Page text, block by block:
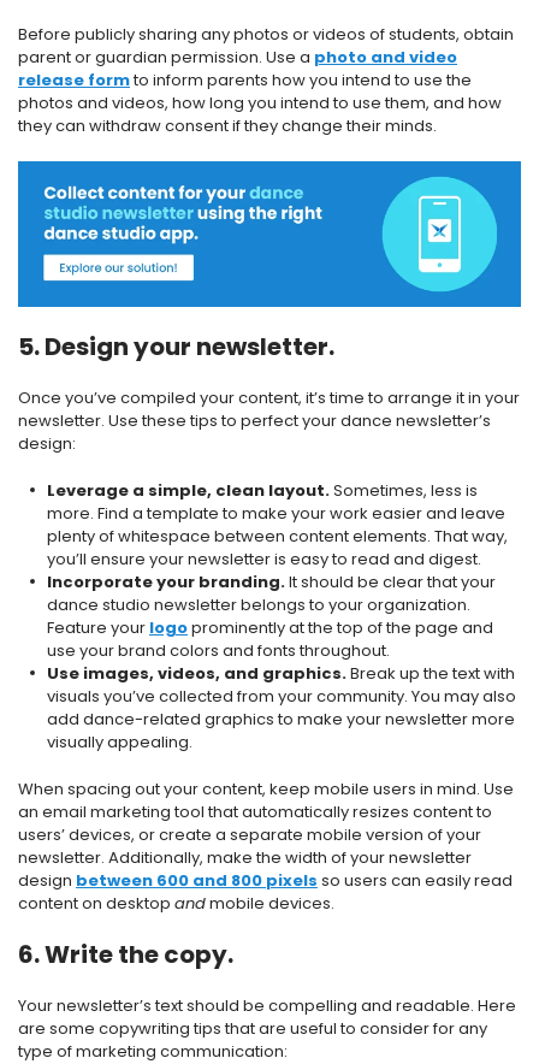
Before publicly sharing any photos or videos of students, obtain
parent or guardian permission. Use a photo and video
release formto inform parents how you intend to use the
photos and videos, how long you intend to use them, and how
they can withdraw consent if they change their minds.
5. Design your newsletter.
Once you’ve compiled your content, it’s time to arrange it in your
newsletter. Use these tips to perfect your dance newsletter’s
design:
Leverage a simple, clean layout.Sometimes, less is
more. Find a template to make your work easier and leave
plenty of whitespace between content elements. That way,
you’ll ensure your newsletter is easy to read and digest.
Incorporate your branding.It should be clear that your
dance studio newsletter belongs to your organization.
Feature your logoprominently at the top of the page and
use your brand colors and fonts throughout.
Use images, videos, and graphics.Break up the text with
visuals you’ve collected from your community. You may also
add dance-related graphics to make your newsletter more
visually appealing.
When spacing out your content, keep mobile users in mind. Use
an email marketing tool that automatically resizes content to
users’ devices, or create a separate mobile version of your
newsletter. Additionally, make the width of your newsletter
design between 600 and 800 pixels so users can easily read
content on desktop andmobile devices.
6. Write the copy.
Your newsletter’s text should be compelling and readable. Here
are some copywriting tips that are useful to consider for any
type of marketing communication: